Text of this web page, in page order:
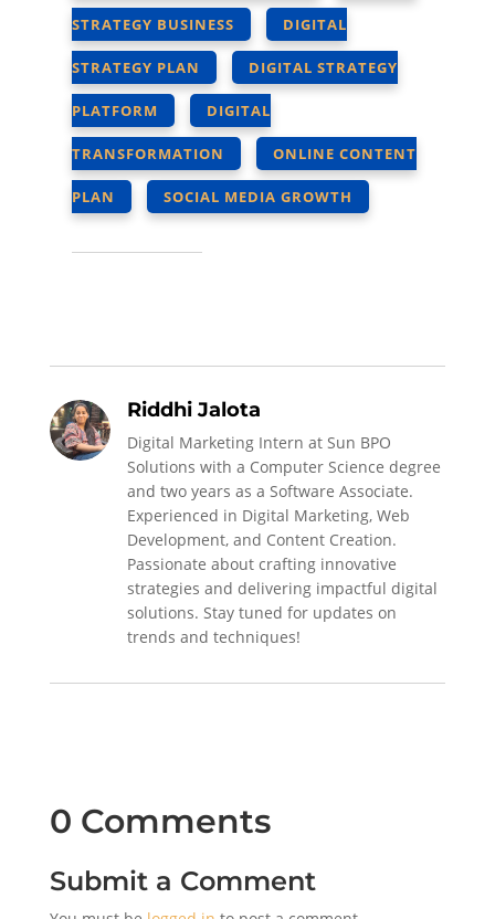
STRATEGY BUSINESS DIGITAL
STRATEGY PLAN DIGITAL STRATEGY
PLATFORM DIGITAL
TRANSFORMATION ONLINE CONTENT
PLAN SOCIAL MEDIA GROWTH
Riddhi Jalota
Digital Marketing Intern at Sun BPO
Solutions with a Computer Science degree
and two years as a Software Associate.
Experienced in Digital Marketing, Web
Development, and Content Creation.
Passionate about crafting innovative
strategies and delivering impactful digital
solutions. Stay tuned for updates on
trends and techniques!
0 Comments
Submit a Comment